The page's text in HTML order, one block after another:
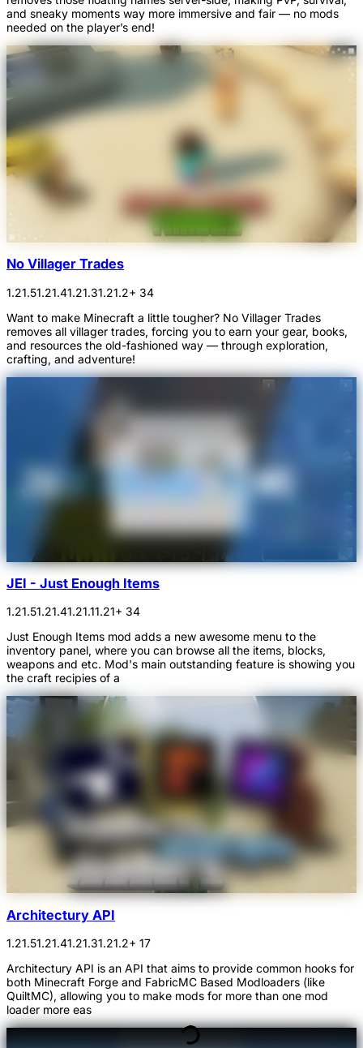
and sneaky moments way more immersive and fair — no mods
needed on the player’s end!
No Villager Trades
1.21.51.21.41.21.31.21.2+ 34
Want to make Minecraft a little tougher? No Villager Trades
removes all villager trades, forcing you to earn your gear, books,
and resources the old-fashioned way — through exploration,
crafting, and adventure!
JEI - Just Enough Items
1.21.51.21.41.21.11.21+ 34
Just Enough Items mod adds a new awesome menu to the
inventory panel, where you can browse all the items, blocks,
weapons and etc. Mod's main outstanding feature is showing you
the craft recipies of a
Architectury API
1.21.51.21.41.21.31.21.2+ 17
Architectury API is an API that aims to provide common hooks for
both Minecraft Forge and FabricMC Based Modloaders (like
QuiltMC), allowing you to make mods for more than one mod
loader more eas